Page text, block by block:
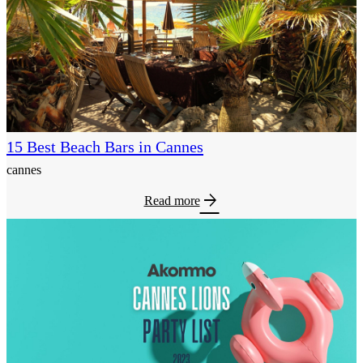
15 Best Beach Bars in Cannes
cannes
Read morearrow_forward